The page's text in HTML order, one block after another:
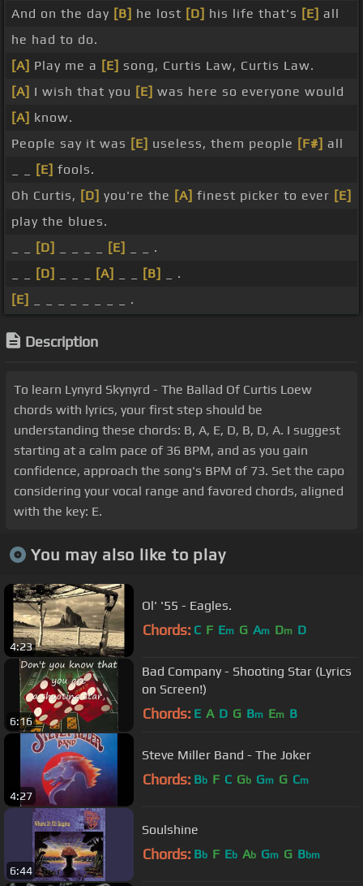
And on the day [B] he lost [D] his life that's [E] all
he had to do.
[A] Play me a [E] song, Curtis Law, Curtis Law.
[A] I wish that you [E] was here so everyone would
[A] know.
People say it was [E] useless, them people [F#] all
[E] fools.
Oh Curtis, [D] you're the [A] finest picker to ever [E]
play the blues.
[D] [E]
_ _ .
[D] [A] [B]
_ .
[E]
_ _ _ _ _ _ _ _ .
Description
To learn Lynyrd Skynyrd - The Ballad Of Curtis Loew
chords with lyrics, your first step should be
understanding these chords: B, A, E, D, B, D, A. I suggest
starting at a calm pace of 36 BPM, and as you gain
confidence, approach the song's BPM of 73. Set the capo
considering your vocal range and favored chords, aligned
with the key: E.
You may also like to play
4:23
Ol' '55 - Eagles.
Chords: C F Em G Am Dm D
6:16
Bad Company - Shooting Star (Lyrics
on Screen!)
Chords: E A D G Bm Em B
4:27
Steve Miller Band - The Joker
Chords: Bb F C Gb Gm G Cm
6:44
Soulshine
Chords: Bb F Eb Ab Gm G Bbm